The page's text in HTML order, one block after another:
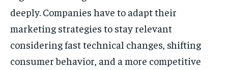
deeply. Companies have to adapt their
marketing strategies to stay relevant
considering fast technical changes, shifting
consumer behavior, and a more competitive